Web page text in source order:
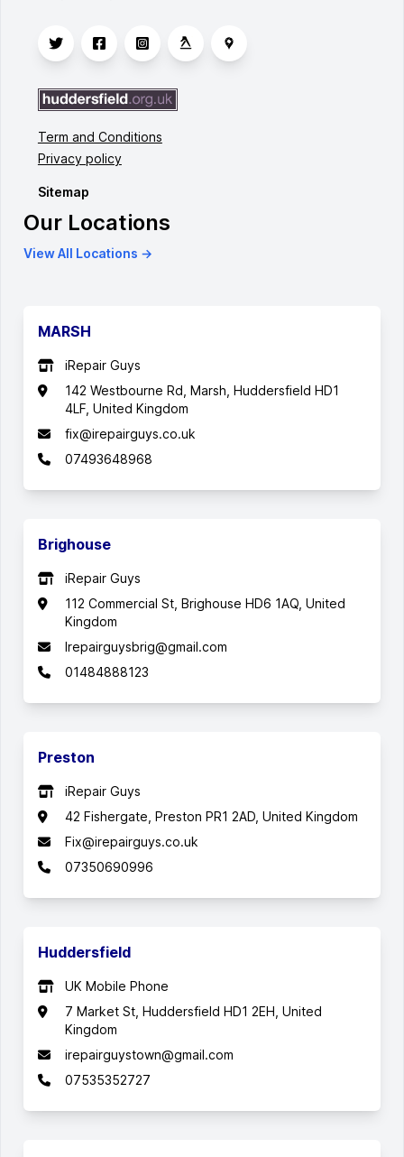
Term and Conditions
Privacy policy
Sitemap
Our Locations
View All Locations →
MARSH
iRepair Guys
142 Westbourne Rd, Marsh, Huddersfield HD1
4LF, United Kingdom
fix@irepairguys.co.uk
07493648968
Brighouse
iRepair Guys
112 Commercial St, Brighouse HD6 1AQ, United
Kingdom
Irepairguysbrig@gmail.com
01484888123
Preston
iRepair Guys
42 Fishergate, Preston PR1 2AD, United Kingdom
Fix@irepairguys.co.uk
07350690996
Huddersfield
UK Mobile Phone
7 Market St, Huddersfield HD1 2EH, United
Kingdom
irepairguystown@gmail.com
07535352727